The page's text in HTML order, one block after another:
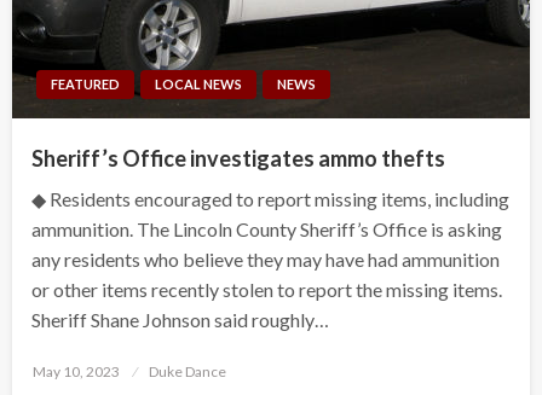
FEATURED LOCAL NEWS NEWS
Sheriff’s Office investigates ammo thefts
◆ Residents encouraged to report missing items, including
ammunition. The Lincoln County Sheriff’s Office is asking
any residents who believe they may have had ammunition
or other items recently stolen to report the missing items.
Sheriff Shane Johnson said roughly…
Posted
May 10, 2023 Duke Dance